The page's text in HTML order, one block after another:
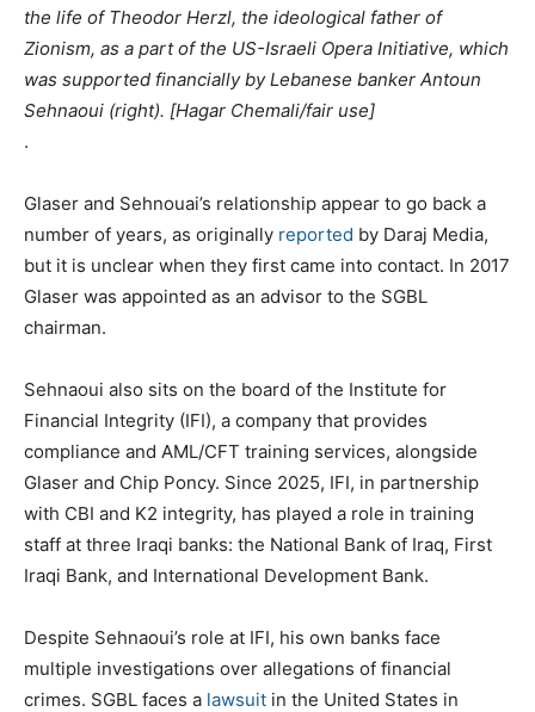
the life of Theodor Herzl, the ideological father of
Zionism, as a part of the US-Israeli Opera Initiative, which
was supported financially by Lebanese banker Antoun
Sehnaoui (right). [Hagar Chemali/fair use]
.
Glaser and Sehnouai’s relationship appear to go back a
number of years, as originally reported by Daraj Media,
but it is unclear when they first came into contact. In 2017
Glaser was appointed as an advisor to the SGBL
chairman.
Sehnaoui also sits on the board of the Institute for
Financial Integrity (IFI), a company that provides
compliance and AML/CFT training services, alongside
Glaser and Chip Poncy. Since 2025, IFI, in partnership
with CBI and K2 integrity, has played a role in training
staff at three Iraqi banks: the National Bank of Iraq, First
Iraqi Bank, and International Development Bank.
Despite Sehnaoui’s role at IFI, his own banks face
multiple investigations over allegations of financial
crimes. SGBL faces a lawsuit in the United States in